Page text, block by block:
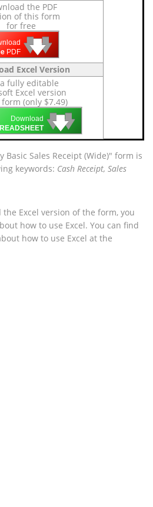
the PDF
of this form
for free
PDF 🡇
🡇
🡇
Excel Version
fully editable
Excel version
(only $7.49)
Download 🡇
🡇
🡇
Basic Sales Receipt (Wide)" form is
keywords: Cash Receipt, Sales
Excel version of the form, you
how to use Excel. You can find
how to use Excel at the